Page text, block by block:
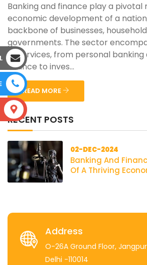
Banking and finance play a pivotal
economic development of a
backbone of businesses,
governments. The sector
of services, from personal
finance to inves...
READ MORE
RECENT POSTS
02-DEC-2024
Banking And
Of A Thriving
Address
O-26A Ground Floor,
Delhi -110014